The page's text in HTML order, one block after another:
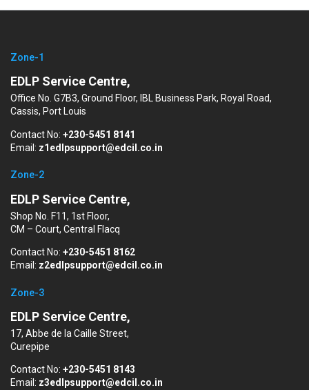
Zone-1
EDLP Service Centre,
Office No. G7B3, Ground Floor, IBL Business Park, Royal Road,
Cassis, Port Louis
Contact No: +230-5451 8141
Email: z1edlpsupport@edcil.co.in
Zone-2
EDLP Service Centre,
Shop No. F11, 1st Floor,
CM – Court, Central Flacq
Contact No: +230-5451 8162
Email: z2edlpsupport@edcil.co.in
Zone-3
EDLP Service Centre,
17, Abbe de la Caille Street,
Curepipe
Contact No: +230-5451 8143
Email: z3edlpsupport@edcil.co.in